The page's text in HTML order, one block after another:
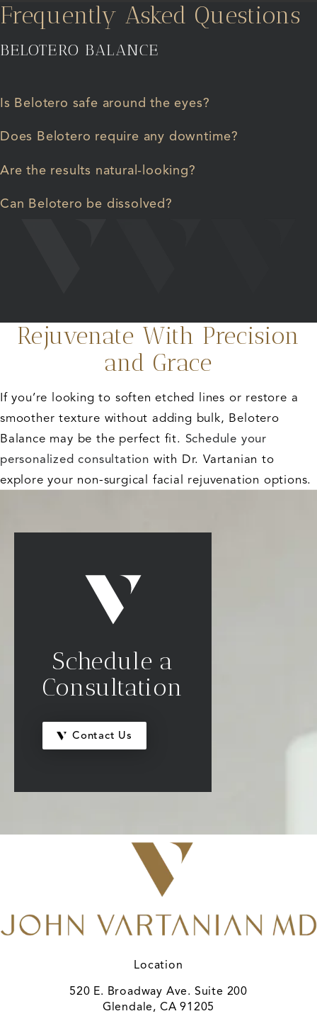
Frequently Asked Questions
BELOTERO BALANCE
Is Belotero safe around the eyes?
Does Belotero require any downtime?
Are the results natural-looking?
Can Belotero be dissolved?
Rejuvenate With Precision
and Grace
If you’re looking to soften etched lines or restore a
smoother texture without adding bulk, Belotero
Balance may be the perfect fit. Schedule your
personalized consultation with Dr. Vartanian to
explore your non-surgical facial rejuvenation options.
Schedule a
Consultation
Contact Us
Location
520 E. Broadway Ave. Suite 200
Glendale, CA 91205